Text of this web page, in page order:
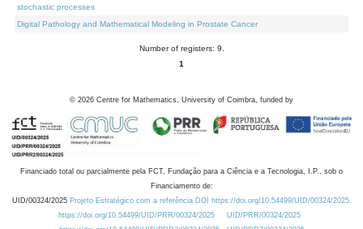
stochastic processes
Digital Pathology and Mathematical Modeling in Prostate Cancer
Number of registers: 9.
1
© 2026 Centre for Mathematics, University of Coimbra, funded by
Financiado total ou parcialmente pela FCT, Fundação para a Ciência e a Tecnologia, I.P., sob o
Financiamento de:
UID/00324/2025 Projeto Estratégico com a referência DOI https://doi.org/10.54499/UID/00324/2025.
https://doi.org/10.54499/UID/PRR/00324/2025
UID/PRR/00324/2025